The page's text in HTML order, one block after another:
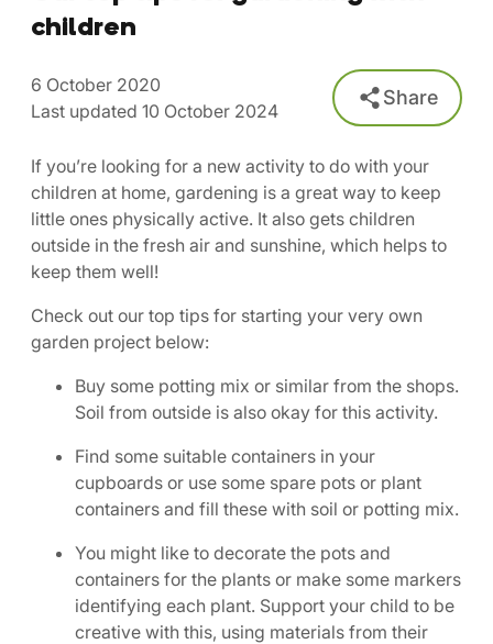
children
6 October 2020
Last updated 10 October 2024
Share
If you’re looking for a new activity to do with your
children at home, gardening is a great way to keep
little ones physically active. It also gets children
outside in the fresh air and sunshine, which helps to
keep them well!
Check out our top tips for starting your very own
garden project below:
Buy some potting mix or similar from the shops.
Soil from outside is also okay for this activity.
Find some suitable containers in your
cupboards or use some spare pots or plant
containers and fill these with soil or potting mix.
You might like to decorate the pots and
containers for the plants or make some markers
identifying each plant. Support your child to be
creative with this, using materials from their